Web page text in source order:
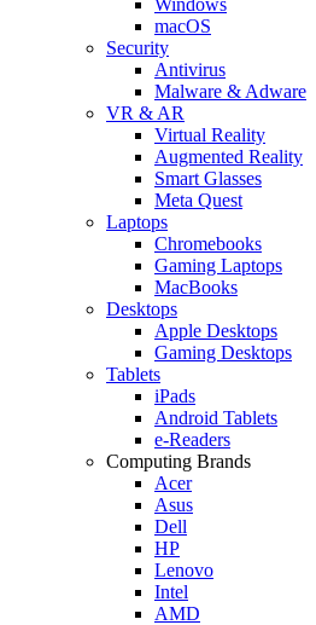
macOS
Security
Antivirus
Malware & Adware
VR & AR
Virtual Reality
Augmented Reality
Smart Glasses
Meta Quest
Laptops
Chromebooks
Gaming Laptops
MacBooks
Desktops
Apple Desktops
Gaming Desktops
Tablets
iPads
Android Tablets
e-Readers
Computing Brands
Acer
Asus
Dell
HP
Lenovo
Intel
AMD